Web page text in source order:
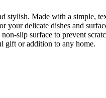
stylish. Made with a simple,
your delicate dishes and
slip surface to prevent
gift or addition to any home.